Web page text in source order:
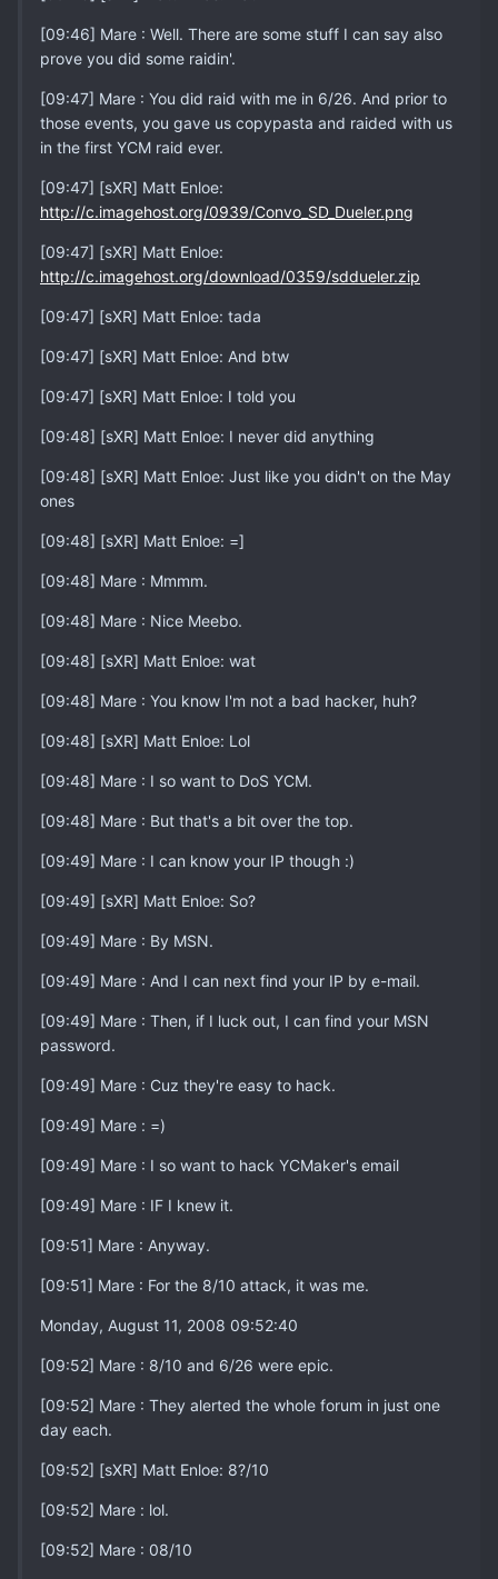
[09:46] Mare : Well. There are some stuff I can say also
prove you did some raidin'.
[09:47] Mare : You did raid with me in 6/26. And prior to
those events, you gave us copypasta and raided with us
in the first YCM raid ever.
[09:47] [sXR] Matt Enloe:
http://c.imagehost.org/0939/Convo_SD_Dueler.png
[09:47] [sXR] Matt Enloe:
http://c.imagehost.org/download/0359/sddueler.zip
[09:47] [sXR] Matt Enloe: tada
[09:47] [sXR] Matt Enloe: And btw
[09:47] [sXR] Matt Enloe: I told you
[09:48] [sXR] Matt Enloe: I never did anything
[09:48] [sXR] Matt Enloe: Just like you didn't on the May
ones
[09:48] [sXR] Matt Enloe: =]
[09:48] Mare : Mmmm.
[09:48] Mare : Nice Meebo.
[09:48] [sXR] Matt Enloe: wat
[09:48] Mare : You know I'm not a bad hacker, huh?
[09:48] [sXR] Matt Enloe: Lol
[09:48] Mare : I so want to DoS YCM.
[09:48] Mare : But that's a bit over the top.
[09:49] Mare : I can know your IP though :)
[09:49] [sXR] Matt Enloe: So?
[09:49] Mare : By MSN.
[09:49] Mare : And I can next find your IP by e-mail.
[09:49] Mare : Then, if I luck out, I can find your MSN
password.
[09:49] Mare : Cuz they're easy to hack.
[09:49] Mare : =)
[09:49] Mare : I so want to hack YCMaker's email
[09:49] Mare : IF I knew it.
[09:51] Mare : Anyway.
[09:51] Mare : For the 8/10 attack, it was me.
Monday, August 11, 2008 09:52:40
[09:52] Mare : 8/10 and 6/26 were epic.
[09:52] Mare : They alerted the whole forum in just one
day each.
[09:52] [sXR] Matt Enloe: 8?/10
[09:52] Mare : lol.
[09:52] Mare : 08/10